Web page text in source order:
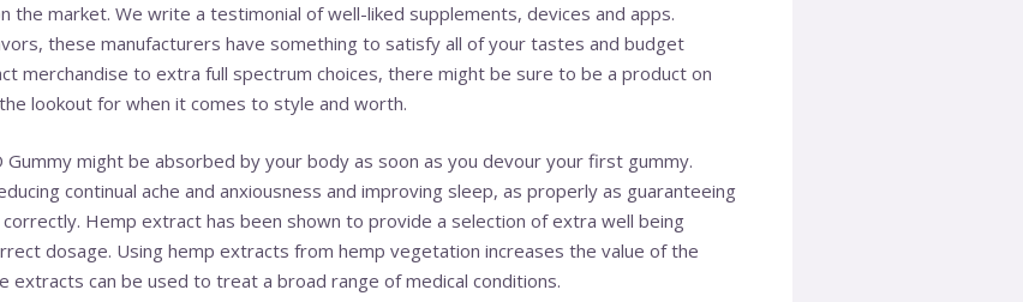
the market. We write a testimonial of well-liked supplements, devices and apps.
these manufacturers have something to satisfy all of your tastes and budget
merchandise to extra full spectrum choices, there might be sure to be a product on
lookout for when it comes to style and worth.
Gummy might be absorbed by your body as soon as you devour your first gummy.
continual ache and anxiousness and improving sleep, as properly as guaranteeing
Hemp extract has been shown to provide a selection of extra well being
dosage. Using hemp extracts from hemp vegetation increases the value of the
extracts can be used to treat a broad range of medical conditions.